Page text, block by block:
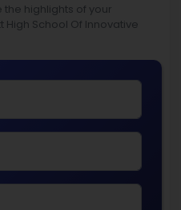
the highlights of your
High School Of Innovative